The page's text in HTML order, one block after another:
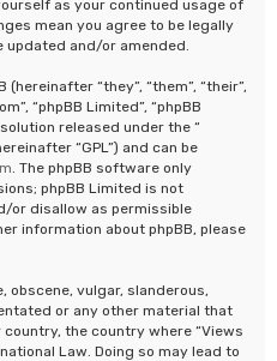
as your continued usage of
mean you agree to be legally
and/or amended.
“they”, “them”, “their”,
“phpBB Limited”, “phpBB
released under the “
“GPL”) and can be
. The phpBB software only
phpBB Limited is not
or disallow as permissible
information about phpBB, please
obscene, vulgar, slanderous,
or any other material that
the country where “Views
Law. Doing so may lead to